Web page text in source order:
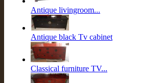
Antique livingroom...
Antique black Tv cabinet
Classical furniture TV...